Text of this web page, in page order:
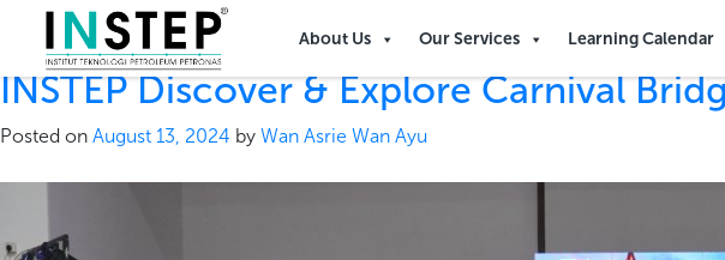
About Us Our Services Learning Calendar
Tag:petronas 50
INSTEP Discover & Explore Carnival
Posted on August 13, 2024 by Wan Asrie Wan Ayu